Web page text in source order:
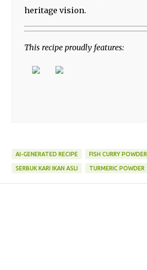
heritage vision.
This recipe proudly features:
AI-GENERATED RECIPE FISH CURRY POWDER
SERBUK KARI IKAN ASLI TURMERIC POWDER